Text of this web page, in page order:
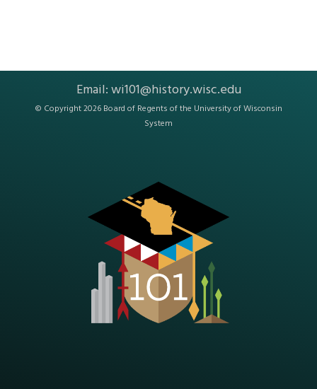
Email:wi101@history.wisc.edu
© Copyright 2026 Board of Regents of the University of Wisconsin
System